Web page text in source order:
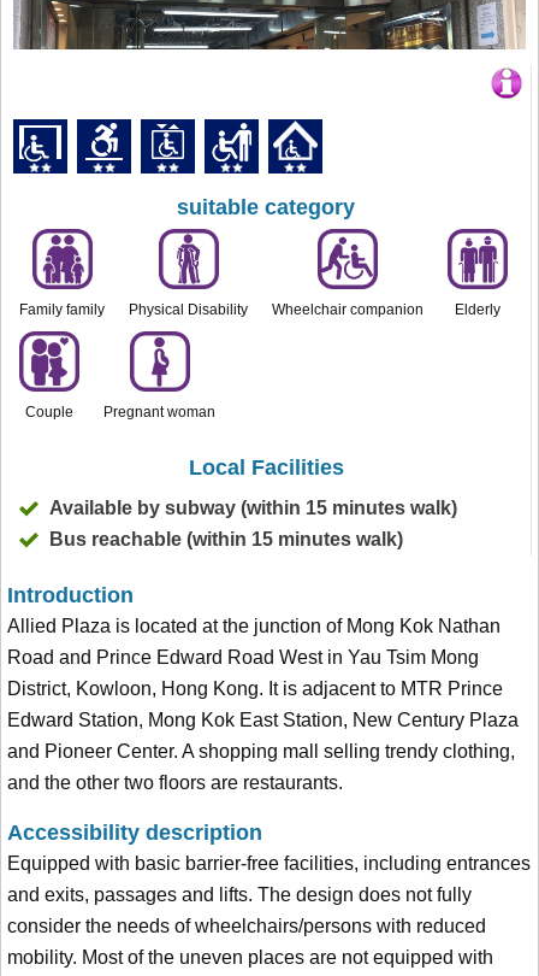
suitable category
Family family Physical Disability Wheelchair companion Elderly
Couple Pregnant woman
Local Facilities
Available by subway (within 15 minutes walk)
Bus reachable (within 15 minutes walk)
Introduction
Allied Plaza is located at the junction of Mong Kok Nathan
Road and Prince Edward Road West in Yau Tsim Mong
District, Kowloon, Hong Kong. It is adjacent to MTR Prince
Edward Station, Mong Kok East Station, New Century Plaza
and Pioneer Center. A shopping mall selling trendy clothing,
and the other two floors are restaurants.
Accessibility description
Equipped with basic barrier-free facilities, including entrances
and exits, passages and lifts. The design does not fully
consider the needs of wheelchairs/persons with reduced
mobility. Most of the uneven places are not equipped with